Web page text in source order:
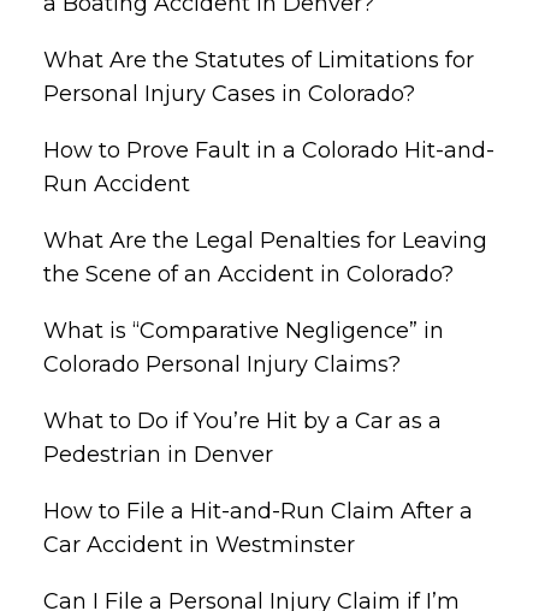
What Are the Statutes of Limitations for
Personal Injury Cases in Colorado?
How to Prove Fault in a Colorado Hit-and-
Run Accident
What Are the Legal Penalties for Leaving
the Scene of an Accident in Colorado?
What is “Comparative Negligence” in
Colorado Personal Injury Claims?
What to Do if You’re Hit by a Car as a
Pedestrian in Denver
How to File a Hit-and-Run Claim After a
Car Accident in Westminster
Can I File a Personal Injury Claim if I’m